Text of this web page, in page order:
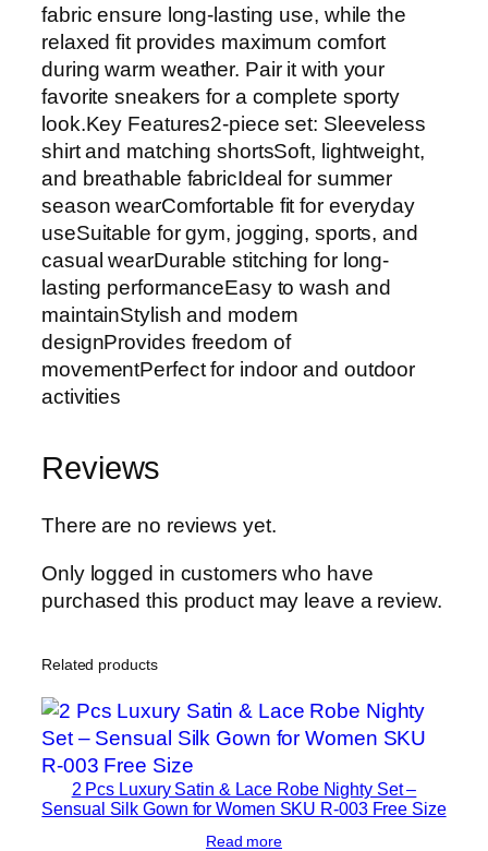
fabric ensure long-lasting use, while the
relaxed fit provides maximum comfort
during warm weather. Pair it with your
favorite sneakers for a complete sporty
look.Key Features2-piece set: Sleeveless
shirt and matching shortsSoft, lightweight,
and breathable fabricIdeal for summer
season wearComfortable fit for everyday
useSuitable for gym, jogging, sports, and
casual wearDurable stitching for long-
lasting performanceEasy to wash and
maintainStylish and modern
designProvides freedom of
movementPerfect for indoor and outdoor
activities
Reviews
There are no reviews yet.
Only logged in customers who have
purchased this product may leave a review.
Related products
2 Pcs Luxury Satin & Lace Robe Nighty Set –
Sensual Silk Gown for Women SKU R-003 Free Size
Read more